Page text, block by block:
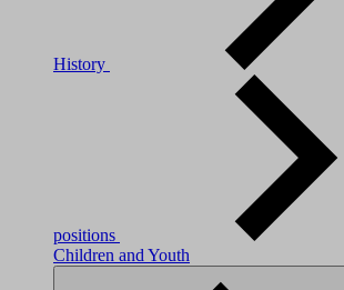
History
positions
Children and Youth